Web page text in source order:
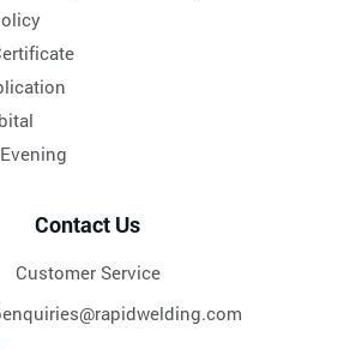
Contact Us
Customer Service